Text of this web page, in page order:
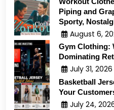
Piping and
Sporty,
August 6,
Gym Clothing:
Dominating
July 31, 2026
Basketball
Your
July 24,